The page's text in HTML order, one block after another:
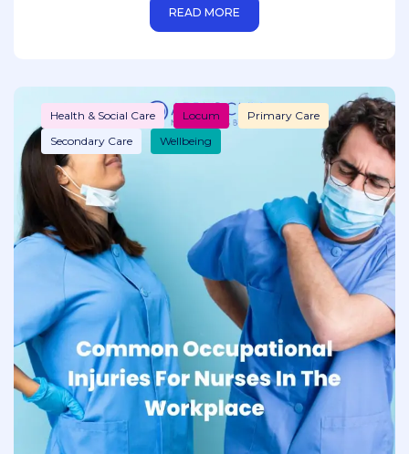
concentrate, and mental health issues. There
are many questions to be asked about the
take into consideration that hospitals, just
simply c
READ MORE
Health & Social Care Locum
Primary Care
Secondary Care
Wellbeing